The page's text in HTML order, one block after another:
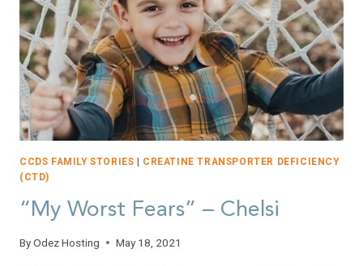
CCDS FAMILY STORIES
CREATINE TRANSPORTER DEFICIENCY
(CTD)
“My Worst Fears” – Chelsi
ByOdez Hosting May 18, 2021